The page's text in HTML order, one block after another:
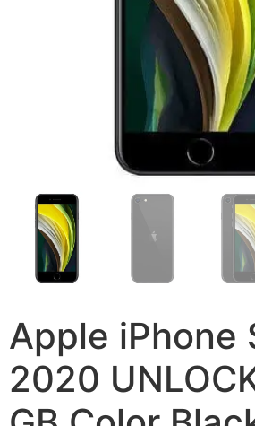
Apple iPhone
2020